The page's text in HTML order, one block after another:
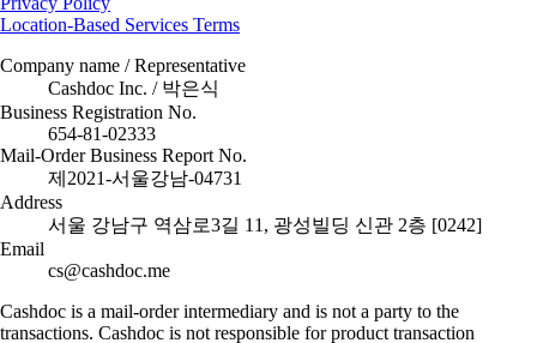
Location-Based Services Terms
Company name / Representative
Cashdoc Inc. / 박은식
Business Registration No.
654-81-02333
Mail-Order Business Report No.
제2021-서울강남-04731
Address
서울 강남구 역삼로3길 11, 광성빌딩 신관 2층 [0242]
Email
cs@cashdoc.me
Cashdoc is a mail-order intermediary and is not a party to the
transactions. Cashdoc is not responsible for product transaction